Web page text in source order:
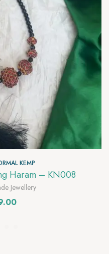
KEMP
Haram – KN008
Jewellery